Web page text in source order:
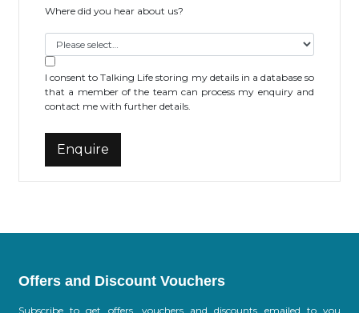
Where did you hear about us?
I consent to Talking Life storing my details in a database so
that a member of the team can process my enquiry and
contact me with further details.
Offers and Discount Vouchers
Subscribe to get offers, vouchers and discounts emailed to you